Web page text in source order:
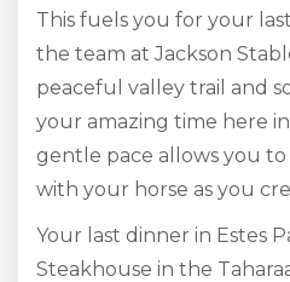
This fuels you for your
the team at Jackson
peaceful valley trail and
your amazing time here
gentle pace allows you
with your horse as you
Your last dinner in Estes
Steakhouse in the